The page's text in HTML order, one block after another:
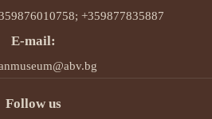
+359877835887
E-mail:
Follow us